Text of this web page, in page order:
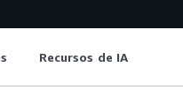
Recursos de IA